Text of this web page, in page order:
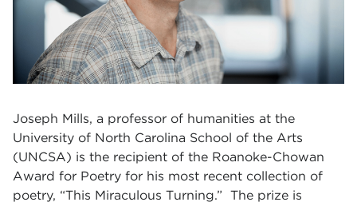
Joseph Mills, a professor of humanities at the
University of North Carolina School of the Arts
(UNCSA) is the recipient of the Roanoke-Chowan
Award for Poetry for his most recent collection of
poetry, “This Miraculous Turning.” The prize is